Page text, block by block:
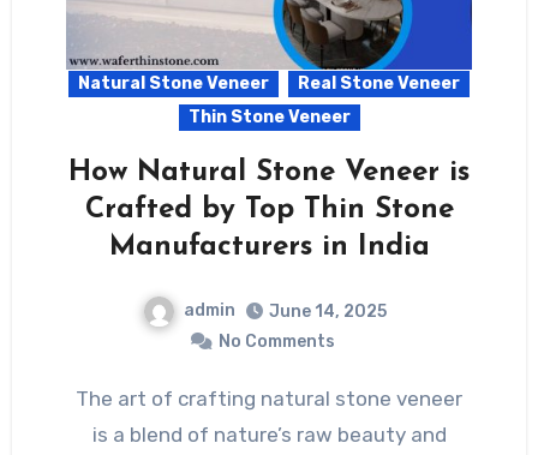
Natural Stone Veneer
Real Stone Veneer
Thin Stone Veneer
How Natural Stone Veneer is
Crafted by Top Thin Stone
Manufacturers in India
admin
June 14, 2025
No Comments
The art of crafting natural stone veneer
is a blend of nature’s raw beauty and